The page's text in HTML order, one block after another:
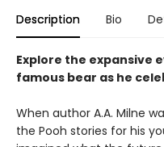
Description Bio
Explore the expansive
famous bear as he
When author A.A. Milne
the Pooh stories for his